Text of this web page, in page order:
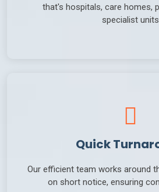
that's hospitals, care homes,
specialist units
Quick
Our efficient team works around
on short notice, ensuring